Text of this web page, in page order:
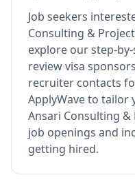
Job seekers
Consulting &
explore our step-
review visa
recruiter contacts
ApplyWave to tailor
Ansari Consulting
job openings and
getting hired.